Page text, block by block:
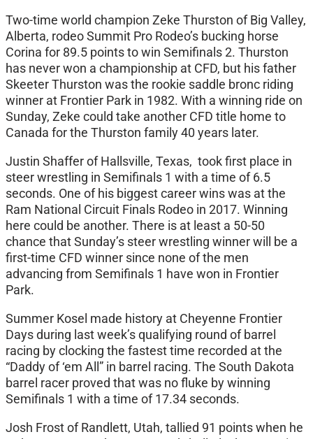
Two-time world champion Zeke Thurston of Big Valley,
Alberta, rodeo Summit Pro Rodeo’s bucking horse
Corina for 89.5 points to win Semifinals 2. Thurston
has never won a championship at CFD, but his father
Skeeter Thurston was the rookie saddle bronc riding
winner at Frontier Park in 1982. With a winning ride on
Sunday, Zeke could take another CFD title home to
Canada for the Thurston family 40 years later.
Justin Shaffer of Hallsville, Texas, took first place in
steer wrestling in Semifinals 1 with a time of 6.5
seconds. One of his biggest career wins was at the
Ram National Circuit Finals Rodeo in 2017. Winning
here could be another. There is at least a 50-50
chance that Sunday’s steer wrestling winner will be a
first-time CFD winner since none of the men
advancing from Semifinals 1 have won in Frontier
Park.
Summer Kosel made history at Cheyenne Frontier
Days during last week’s qualifying round of barrel
racing by clocking the fastest time recorded at the
“Daddy of ‘em All” in barrel racing. The South Dakota
barrel racer proved that was no fluke by winning
Semifinals 1 with a time of 17.34 seconds.
Josh Frost of Randlett, Utah, tallied 91 points when he